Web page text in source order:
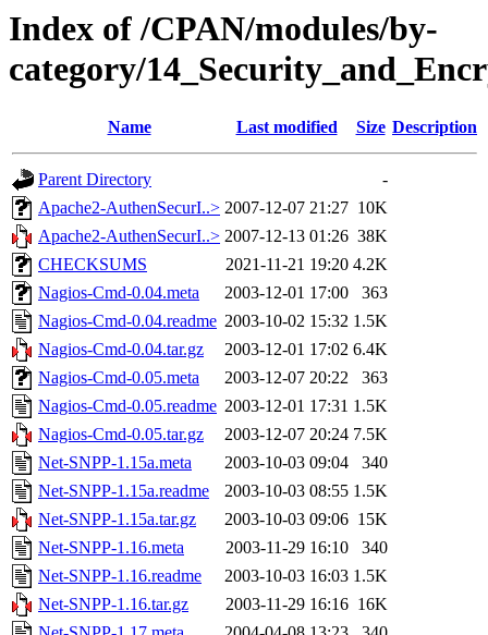
Index of /CPAN/modules/by-
category/
Name Last modified Size Description
Parent Directory
-
Apache2-AuthenSecurI..> 2007-12-07 21:27 10K
Apache2-AuthenSecurI..> 2007-12-13 01:26 38K
CHECKSUMS
2021-11-21 19:20 4.2K
Nagios-Cmd-0.04.meta
2003-12-01 17:00
363
Nagios-Cmd-0.04.readme 2003-10-02 15:32 1.5K
Nagios-Cmd-0.04.tar.gz
2003-12-01 17:02 6.4K
Nagios-Cmd-0.05.meta
2003-12-07 20:22
363
Nagios-Cmd-0.05.readme 2003-12-01 17:31 1.5K
Nagios-Cmd-0.05.tar.gz
2003-12-07 20:24 7.5K
Net-SNPP-1.15a.meta
2003-10-03 09:04
340
Net-SNPP-1.15a.readme
2003-10-03 08:55 1.5K
Net-SNPP-1.15a.tar.gz
2003-10-03 09:06 15K
Net-SNPP-1.16.meta
2003-11-29 16:10
340
Net-SNPP-1.16.readme
2003-10-03 16:03 1.5K
Net-SNPP-1.16.tar.gz
2003-11-29 16:16 16K